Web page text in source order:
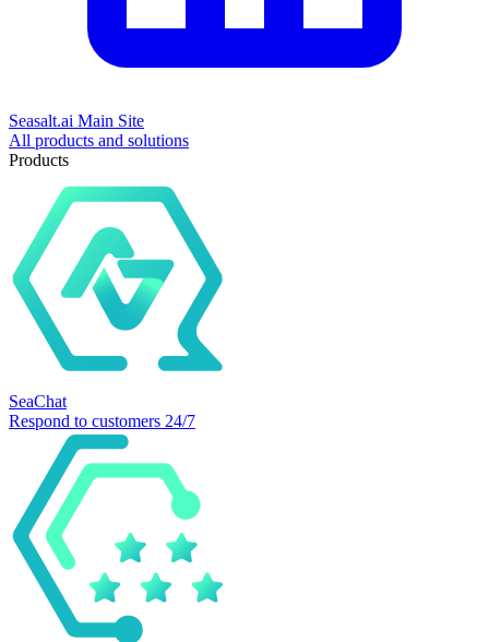
Seasalt.ai Main Site
All products and solutions
Products
SeaChat
Respond to customers 24/7